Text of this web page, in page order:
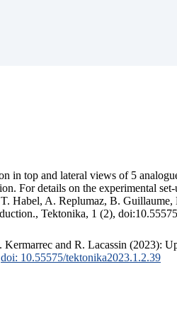
in top and lateral views of 5
For details on the experimental
Habel, A. Replumaz, B.
Tektonika, 1 (2),
and R. Lacassin (2023):
doi: 10.55575/tektonika2023.1.2.39